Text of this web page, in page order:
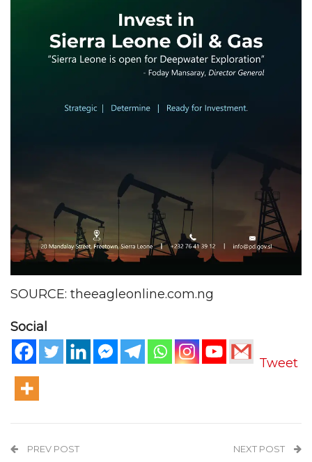
SOURCE: theeagleonline.com.ng
Social
Tweet
PREV POST NEXT POST